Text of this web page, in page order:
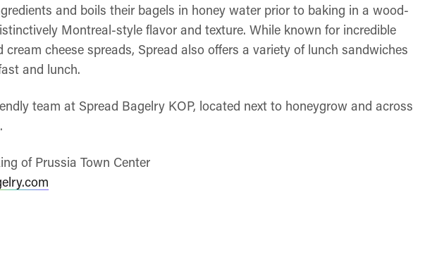
and boils their bagels in honey water prior to baking in a wood-
Montreal-style flavor and texture. While known for incredible
cheese spreads, Spread also offers a variety of lunch sandwiches
and lunch.
team at Spread Bagelry KOP, located next to honeygrow and across
of Prussia Town Center